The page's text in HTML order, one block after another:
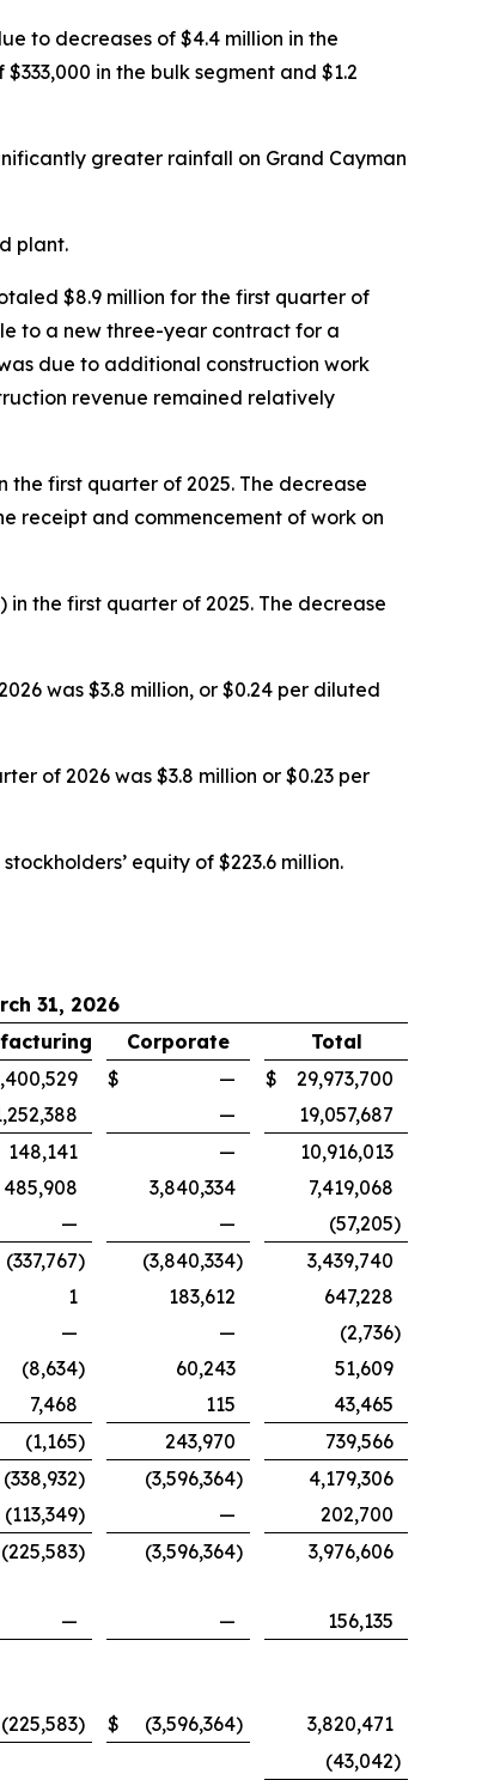
to decreases of $4.4 million in the
in the bulk segment and $1.2
greater rainfall on Grand Cayman
plant.
$8.9 million for the first quarter of
to a new three-year contract for a
due to additional construction work
revenue remained relatively
the first quarter of 2025. The decrease
receipt and commencement of work on
in the first quarter of 2025. The decrease
was $3.8 million, or $0.24 per diluted
of 2026 was $3.8 million or $0.23 per
equity of $223.6 million.
31, 2026
Corporate
Total
$ — $
29,973,700
—
19,057,687
148,141 —
10,916,013
485,908 3,840,334
7,419,068
— — (57,205)
(337,767) (3,840,334)
3,439,740
1 183,612
647,228
— — (2,736)
(8,634) 60,243
51,609
7,468 115
43,465
(1,165) 243,970
739,566
(338,932) (3,596,364)
4,179,306
(113,349) —
202,700
(225,583) (3,596,364)
3,976,606
— —
156,135
(225,583) $ (3,596,364)
3,820,471
(43,042)